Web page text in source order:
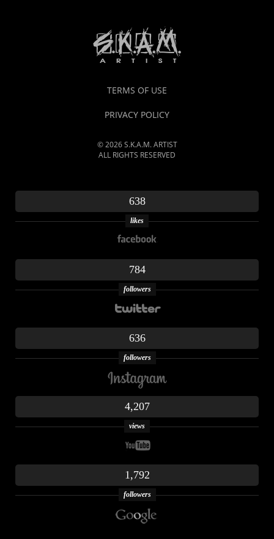
TERMS OF USE
PRIVACY POLICY
© 2026 S.K.A.M. ARTIST
ALL RIGHTS RESERVED
638
likes
784
followers
636
followers
4,207
views
1,792
followers